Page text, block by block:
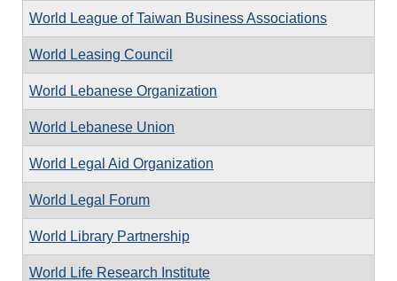
World League of Taiwan Business Associations
World Leasing Council
World Lebanese Organization
World Lebanese Union
World Legal Aid Organization
World Legal Forum
World Library Partnership
World Life Research Institute